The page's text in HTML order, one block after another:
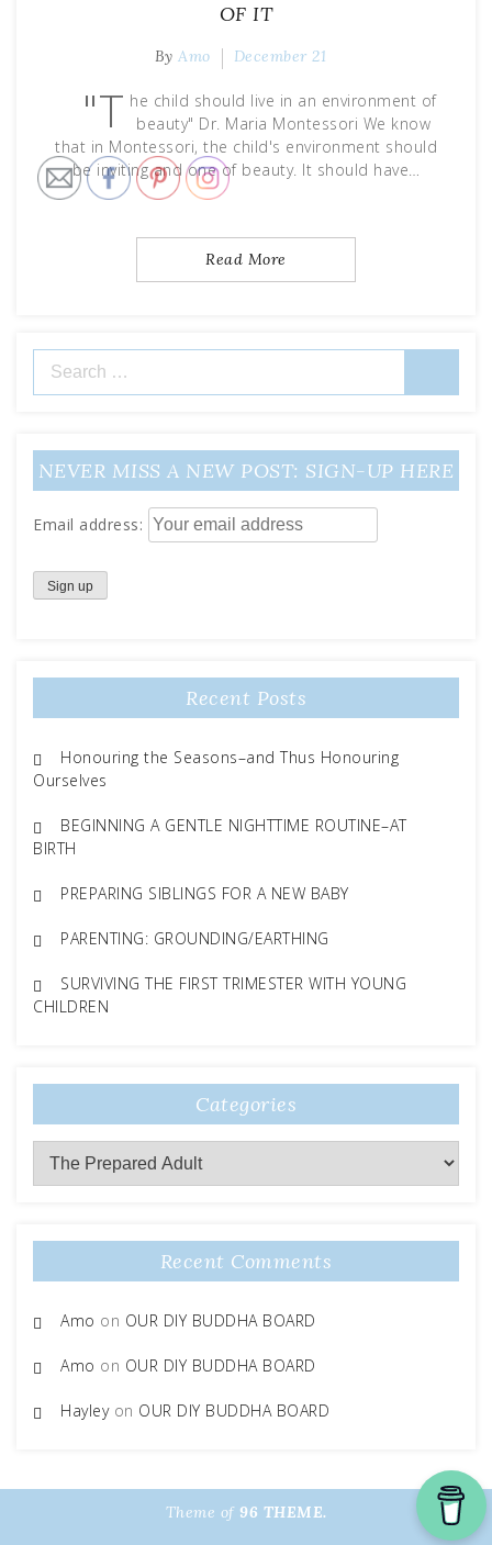
OF IT
ByAmo December 21
"T he child should live in an environment of
beauty" Dr. Maria Montessori We know
that in Montessori, the child's environment should
be inviting and one of beauty. It should have…
Read More
Search
for:
NEVER MISS A NEW POST: SIGN-UP HERE
Email address:
Recent Posts
Honouring the Seasons–and Thus Honouring
Ourselves
BEGINNING A GENTLE NIGHTTIME ROUTINE–AT
BIRTH
PREPARING SIBLINGS FOR A NEW BABY
PARENTING: GROUNDING/EARTHING
SURVIVING THE FIRST TRIMESTER WITH YOUNG
CHILDREN
Categories
Categories
Recent Comments
Amo on OUR DIY BUDDHA BOARD
Amo on OUR DIY BUDDHA BOARD
Hayleyon OUR DIY BUDDHA BOARD
Theme of 96 THEME.